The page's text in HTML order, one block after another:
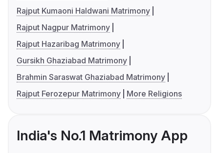
Rajput Kumaoni Haldwani Matrimony
Rajput Nagpur Matrimony
Rajput Hazaribag Matrimony
Gursikh Ghaziabad Matrimony
Brahmin Saraswat Ghaziabad Matrimony
Rajput Ferozepur Matrimony
More Religions
India's No.1 Matrimony App